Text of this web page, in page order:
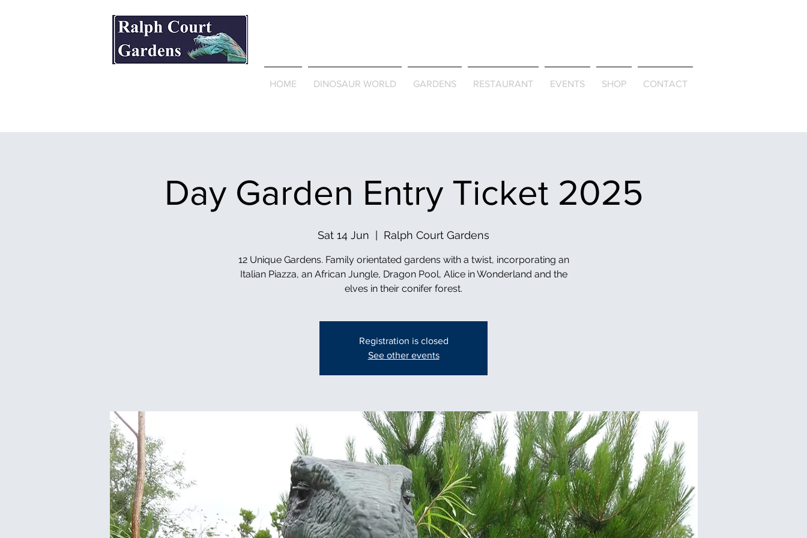
HOME DINOSAUR WORLD GARDENS RESTAURANT EVENTS SHOP CONTACT
Day Garden Entry Ticket 2025
Sat 14 Jun
  |
Ralph Court Gardens
12 Unique Gardens. Family orientated gardens with a twist, incorporating an
Italian Piazza, an African Jungle, Dragon Pool, Alice in Wonderland and the
elves in their conifer forest.
Registration is closed
See other events